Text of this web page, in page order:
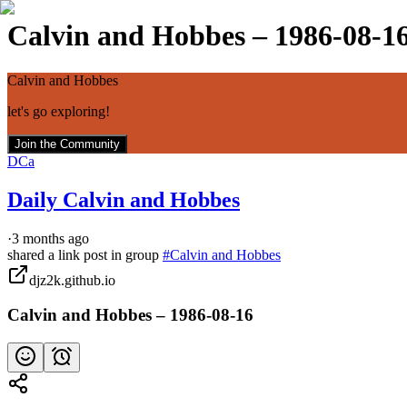
Calvin and Hobbes – 1986-08-
Calvin and Hobbes
let's go exploring!
Join the Community
DCa
Daily Calvin and Hobbes
·3 months ago
shared a link post in group #Calvin and Hobbes
djz2k.github.io
Calvin and Hobbes – 1986-08-16